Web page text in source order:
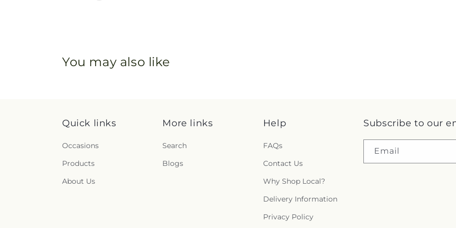
You may also like
Quick links
Occasions
Products
About Us
More links
Search
Blogs
Help
FAQs
Contact Us
Why Shop Local?
Delivery Information
Privacy Policy
Subscribe to our
Email